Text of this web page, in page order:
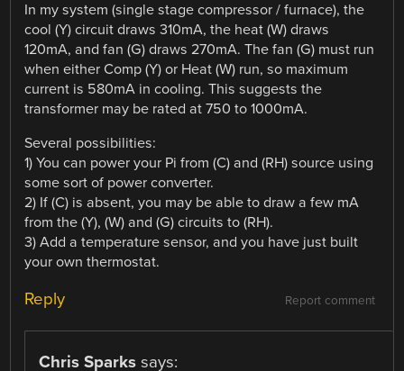
In my system (single stage compressor / furnace), the
cool (Y) circuit draws 310mA, the heat (W) draws
120mA, and fan (G) draws 270mA. The fan (G) must run
when either Comp (Y) or Heat (W) run, so maximum
current is 580mA in cooling. This suggests the
transformer may be rated at 750 to 1000mA.
Several possibilities:
1) You can power your Pi from (C) and (RH) source using
some sort of power converter.
2) If (C) is absent, you may be able to draw a few mA
from the (Y), (W) and (G) circuits to (RH).
3) Add a temperature sensor, and you have just built
your own thermostat.
Report comment
Reply
Chris Sparks says: